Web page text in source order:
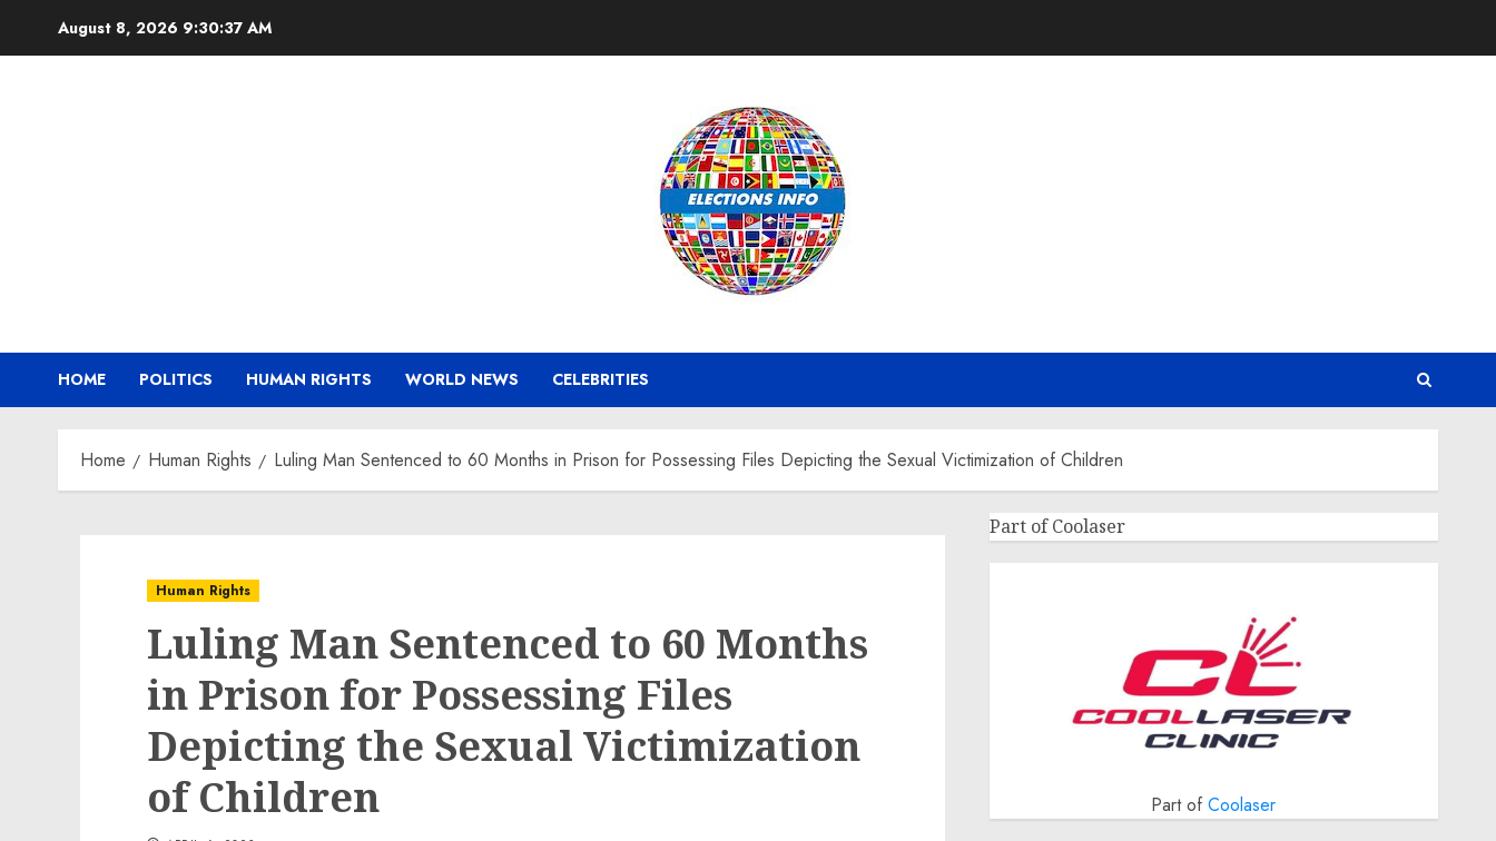
August 8, 2026 9:30:37 AM
HOME POLITICS HUMAN RIGHTS WORLD NEWS CELEBRITIES
Home Human Rights Luling Man Sentenced to 60 Months in Prison for Possessing Files Depicting the Sexual Victimization of Children
Human Rights
Luling Man Sentenced to 60 Months
in Prison for Possessing Files
Depicting the Sexual Victimization
of Children
Part of Coolaser
Part ofCoolaser